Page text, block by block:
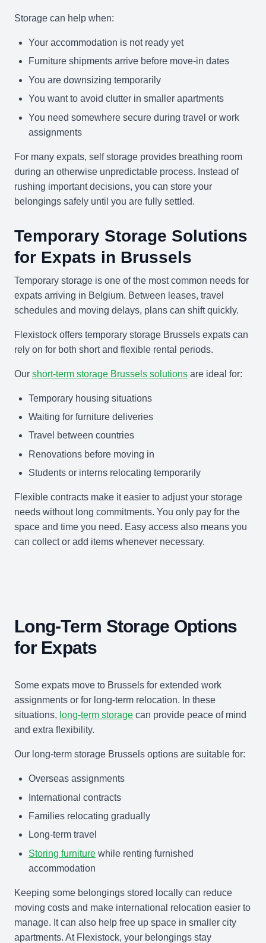
Storage can help when:
Your accommodation is not ready yet
Furniture shipments arrive before move-in dates
You are downsizing temporarily
You want to avoid clutter in smaller apartments
You need somewhere secure during travel or work
assignments
For many expats, self storage provides breathing room
during an otherwise unpredictable process. Instead of
rushing important decisions, you can store your
belongings safely until you are fully settled.
Temporary Storage Solutions
for Expats in Brussels
Temporary storage is one of the most common needs for
expats arriving in Belgium. Between leases, travel
schedules and moving delays, plans can shift quickly.
Flexistock offers temporary storage Brussels expats can
rely on for both short and flexible rental periods.
Our short-term storage Brussels solutions are ideal for:
Temporary housing situations
Waiting for furniture deliveries
Travel between countries
Renovations before moving in
Students or interns relocating temporarily
Flexible contracts make it easier to adjust your storage
needs without long commitments. You only pay for the
space and time you need. Easy access also means you
can collect or add items whenever necessary.
Long-Term Storage Options
for Expats
Some expats move to Brussels for extended work
assignments or for long-term relocation. In these
situations, long-term storage can provide peace of mind
and extra flexibility.
Our long-term storage Brussels options are suitable for:
Overseas assignments
International contracts
Families relocating gradually
Long-term travel
Storing furniture while renting furnished
accommodation
Keeping some belongings stored locally can reduce
moving costs and make international relocation easier to
manage. It can also help free up space in smaller city
apartments. At Flexistock, your belongings stay